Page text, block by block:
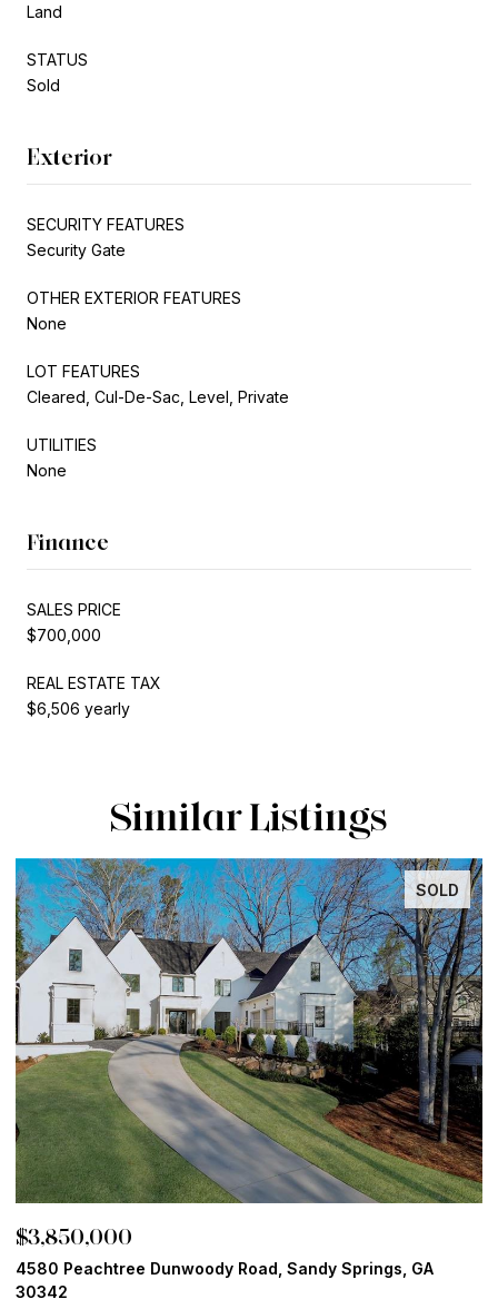
Land
STATUS
Sold
Exterior
SECURITY FEATURES
Security Gate
OTHER EXTERIOR FEATURES
None
LOT FEATURES
Cleared, Cul-De-Sac, Level, Private
UTILITIES
None
Finance
SALES PRICE
$700,000
REAL ESTATE TAX
$6,506 yearly
Similar Listings
SOLD
$3,850,000
4580 Peachtree Dunwoody Road, Sandy Springs, GA
30342